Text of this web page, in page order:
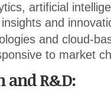
artificial
and
and cloud-
to market
and R&D: